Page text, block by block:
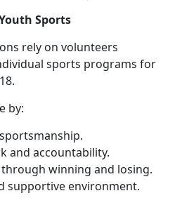
Sports
rely on volunteers
sports programs for
by:
.
and accountability.
winning and losing.
supportive environment.